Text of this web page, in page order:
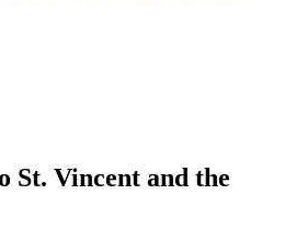
St. Vincent and the